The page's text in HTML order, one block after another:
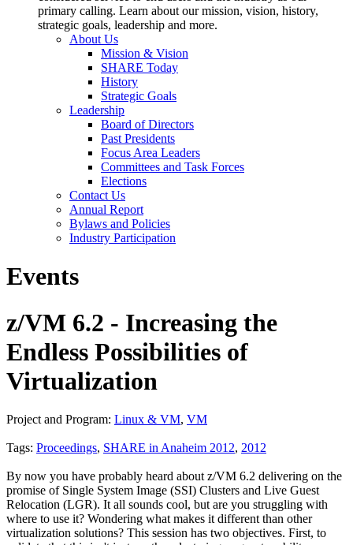
primary calling. Learn about our mission, vision, history,
strategic goals, leadership and more.
About Us
Mission & Vision
SHARE Today
History
Strategic Goals
Leadership
Board of Directors
Past Presidents
Focus Area Leaders
Committees and Task Forces
Elections
Contact Us
Annual Report
Bylaws and Policies
Industry Participation
Events
z/VM 6.2 - Increasing the
Endless Possibilities of
Virtualization
Project and Program: Linux & VM, VM
Tags: Proceedings, SHARE in Anaheim 2012, 2012
By now you have probably heard about z/VM 6.2 delivering on the
promise of Single System Image (SSI) Clusters and Live Guest
Relocation (LGR). It all sounds cool, but are you struggling with
where to use it? Wondering what makes it different than other
virtualization solutions? This session has two objectives. First, to